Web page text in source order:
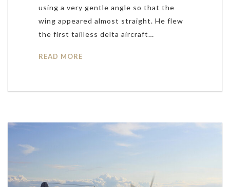
using a very gentle angle so that the
wing appeared almost straight. He flew
the first tailless delta aircraft…
READ MORE